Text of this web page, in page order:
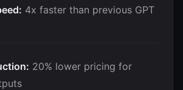
4x faster than previous GPT
20% lower pricing for